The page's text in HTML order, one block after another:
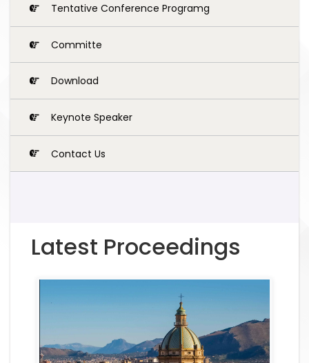
Tentative Conference Programg
Committe
Download
Keynote Speaker
Contact Us
Latest Proceedings